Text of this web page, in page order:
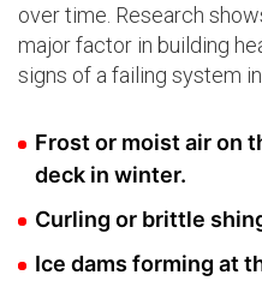
over time. Research
major factor in building
signs of a failing system
Frost or moist air on
deck in winter.
Curling or brittle
Ice dams forming at